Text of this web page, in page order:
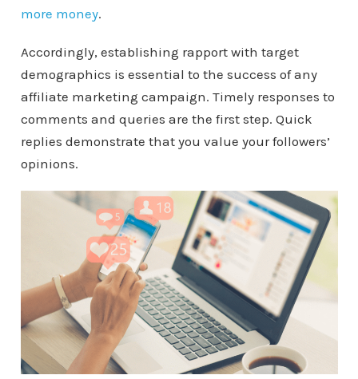
more money.
Accordingly, establishing rapport with target
demographics is essential to the success of any
affiliate marketing campaign. Timely responses to
comments and queries are the first step. Quick
replies demonstrate that you value your followers’
opinions.